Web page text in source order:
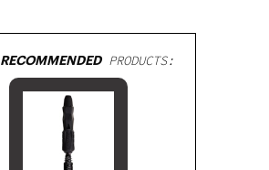
RECOMMENDEDPRODUCTS: